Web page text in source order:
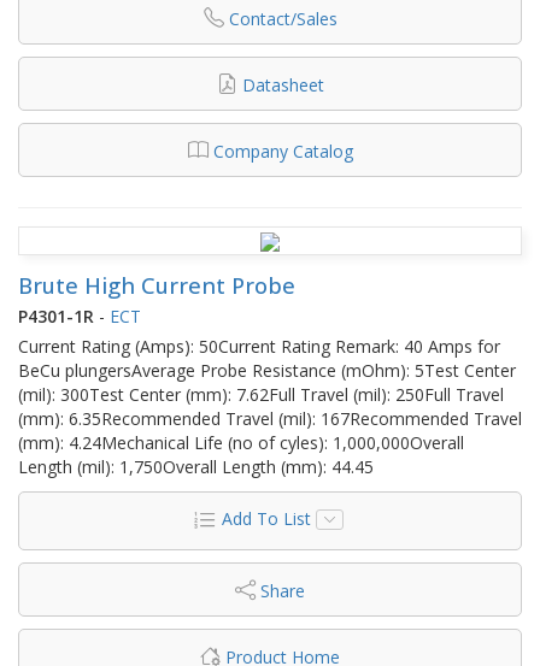
Contact/Sales
Datasheet
Company Catalog
Brute High Current Probe
P4301-1R - ECT
Current Rating (Amps): 50Current Rating Remark: 40 Amps for
BeCu plungersAverage Probe Resistance (mOhm): 5Test Center
(mil): 300Test Center (mm): 7.62Full Travel (mil): 250Full Travel
(mm): 6.35Recommended Travel (mil): 167Recommended Travel
(mm): 4.24Mechanical Life (no of cyles): 1,000,000Overall
Length (mil): 1,750Overall Length (mm): 44.45
Add To List
Share
Product Home